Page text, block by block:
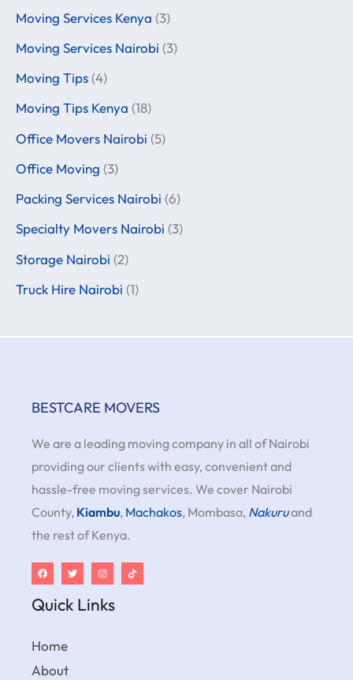
Moving Services Kenya (3)
Moving Services Nairobi (3)
Moving Tips (4)
Moving Tips Kenya (18)
Office Movers Nairobi (5)
Office Moving (3)
Packing Services Nairobi (6)
Specialty Movers Nairobi (3)
Storage Nairobi (2)
Truck Hire Nairobi (1)
BESTCARE MOVERS
We are a leading moving company in all of Nairobi
providing our clients with easy, convenient and
hassle-free moving services. We cover Nairobi
County, Kiambu, Machakos, Mombasa, Nakuruand
the rest of Kenya.
Quick Links
Home
About